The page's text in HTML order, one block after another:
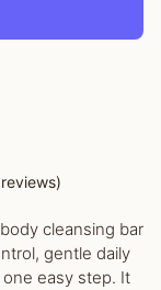
cleansing bar
gentle daily
easy step. It